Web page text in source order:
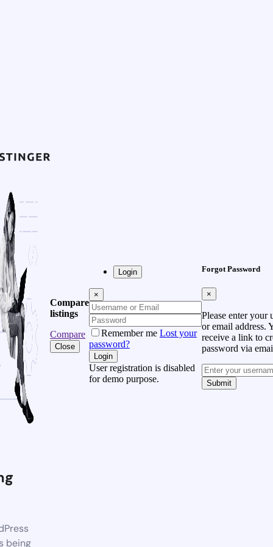
being
Compare
listings
Compare
Close
Login
×
Remember me Lost your
password?
Login
User registration is disabled
for demo purpose.
Forgot Password
×
Please enter your
or email address.
receive a link to
password via
Submit